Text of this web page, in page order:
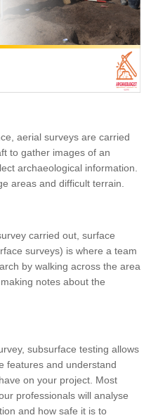
aerial surveys are carried
to gather images of an
archaeological information.
areas and difficult terrain.
carried out, surface
surveys) is where a team
by walking across the area
notes about the
subsurface testing allows
features and understand
on your project. Most
professionals will analyse
and how safe it is to